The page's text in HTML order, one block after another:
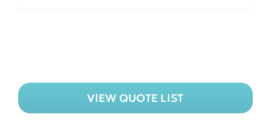
VIEW QUOTE LIST